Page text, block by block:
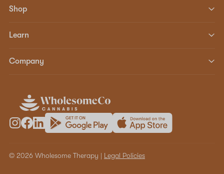
Shop
Learn
Company
© 2026 Wholesome Therapy | Legal Policies